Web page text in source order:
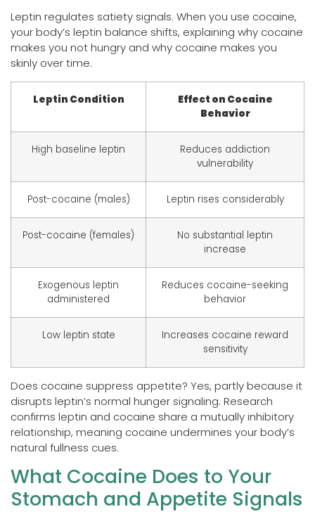
Leptin regulates satiety signals. When you use cocaine,
your body’s leptin balance shifts, explaining why cocaine
makes you not hungry and why cocaine makes you
skinly over time.
Leptin Condition
Effect on Cocaine
Behavior
High baseline leptin
Reduces addiction
vulnerability
Post-cocaine (males) Leptin rises considerably
Post-cocaine (females)
No substantial leptin
increase
Exogenous leptin
administered
Reduces cocaine-seeking
behavior
Low leptin state
Increases cocaine reward
sensitivity
Does cocaine suppress appetite? Yes, partly because it
disrupts leptin’s normal hunger signaling. Research
confirms leptin and cocaine share a mutually inhibitory
relationship, meaning cocaine undermines your body’s
natural fullness cues.
What Cocaine Does to Your
Stomach and Appetite Signals